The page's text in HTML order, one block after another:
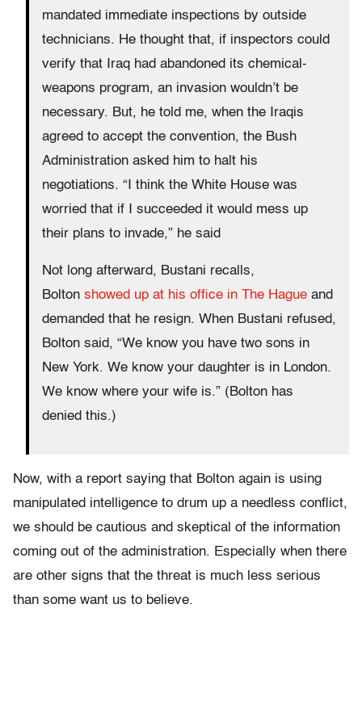
mandated immediate inspections by outside
technicians. He thought that, if inspectors could
verify that Iraq had abandoned its chemical-
weapons program, an invasion wouldn’t be
necessary. But, he told me, when the Iraqis
agreed to accept the convention, the Bush
Administration asked him to halt his
negotiations. “I think the White House was
worried that if I succeeded it would mess up
their plans to invade,” he said
Not long afterward, Bustani recalls,
Bolton showed up at his office in The Hague and
demanded that he resign. When Bustani refused,
Bolton said, “We know you have two sons in
New York. We know your daughter is in London.
We know where your wife is.” (Bolton has
denied this.)
Now, with a report saying that Bolton again is using
manipulated intelligence to drum up a needless conflict,
we should be cautious and skeptical of the information
coming out of the administration. Especially when there
are other signs that the threat is much less serious
than some want us to believe.